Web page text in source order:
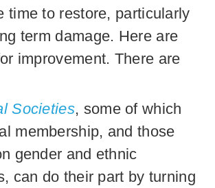
time to restore, particularly
term damage. Here are
improvement. There are
Societies, some of which
membership, and those
gender and ethnic
can do their part by turning